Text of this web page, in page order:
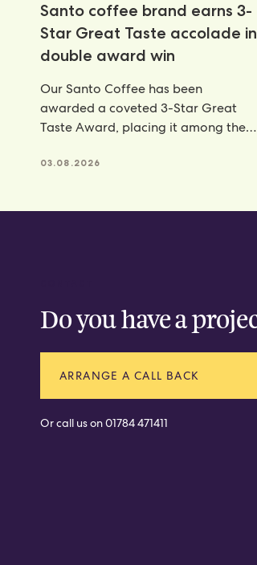
Santo coffee brand earns 3-
Star Great Taste accolade in
double award win
Our Santo Coffee has been
awarded a coveted 3-Star Great
Taste Award, placing it among the
03.08.2026
Do you have a
ARRANGE A CALL BACK
Or call us on01784 471411